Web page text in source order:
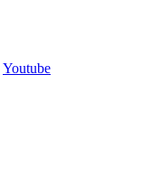
Youtube